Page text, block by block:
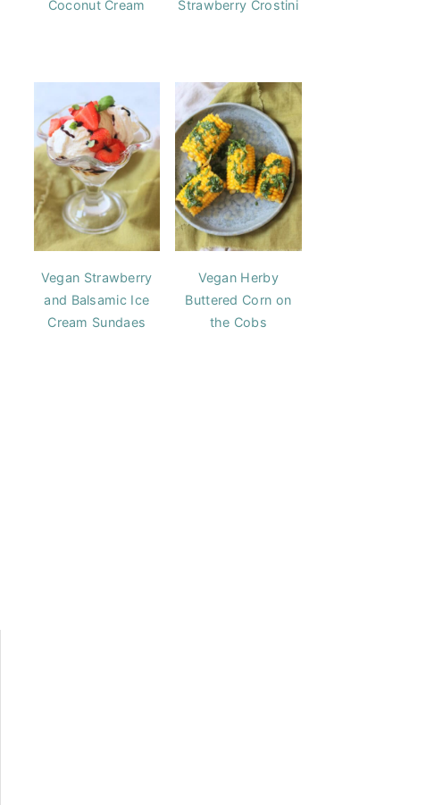
Coconut Cream
Strawberry Crostini
Vegan Strawberry
and Balsamic Ice
Cream Sundaes
Vegan Herby
Buttered Corn on
the Cobs